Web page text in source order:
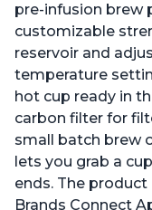
pre-infusion brew
customizable
reservoir and
temperature
hot cup ready in
carbon filter for
small batch brew
lets you grab a
ends. The
Brands Connect